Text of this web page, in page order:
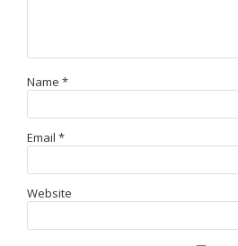
Name *
Email *
Website